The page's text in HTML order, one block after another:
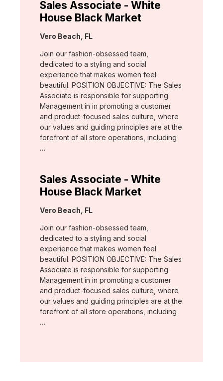
Sales Associate - White
House Black Market
Location:
Vero Beach, FL
Join our fashion-obsessed team,
dedicated to a styling and social
experience that makes women feel
beautiful. POSITION OBJECTIVE: The Sales
Associate is responsible for supporting
Management in in promoting a customer
and product-focused sales culture, where
our values and guiding principles are at the
forefront of all store operations, including
…
Sales Associate - White
House Black Market
Location:
Vero Beach, FL
Join our fashion-obsessed team,
dedicated to a styling and social
experience that makes women feel
beautiful. POSITION OBJECTIVE: The Sales
Associate is responsible for supporting
Management in in promoting a customer
and product-focused sales culture, where
our values and guiding principles are at the
forefront of all store operations, including
…